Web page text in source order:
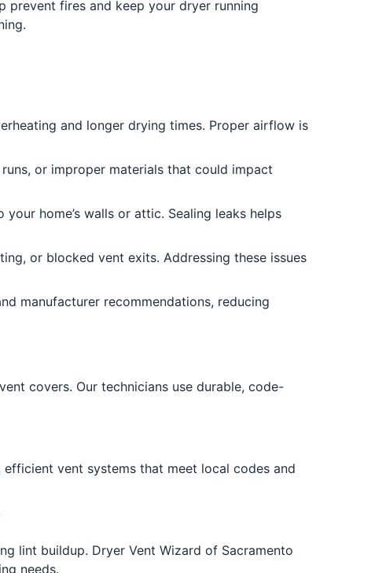
prevent fires and keep your dryer running
and longer drying times. Proper airflow is
or improper materials that could impact
home’s walls or attic. Sealing leaks helps
or blocked vent exits. Addressing these issues
manufacturer recommendations, reducing
covers. Our technicians use durable, code-
vent systems that meet local codes and
lint buildup. Dryer Vent Wizard of Sacramento
needs.